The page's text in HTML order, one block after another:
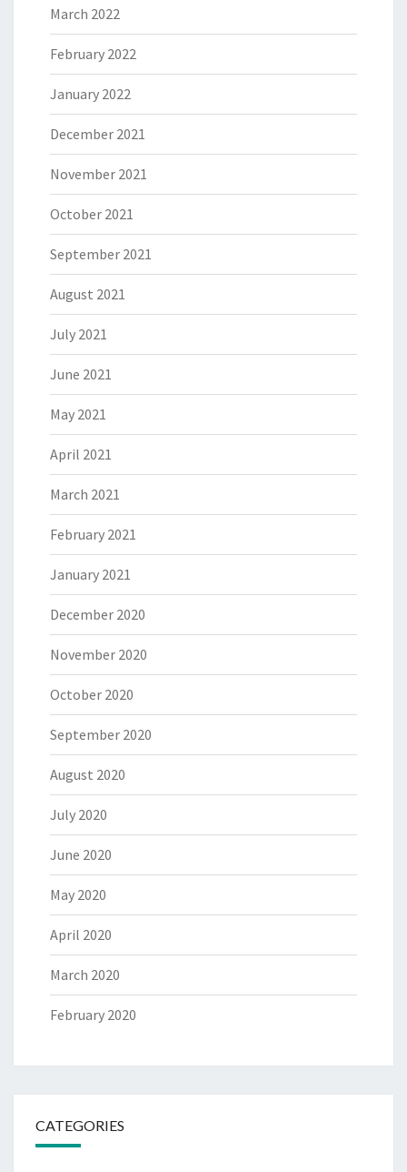
March 2022
February 2022
January 2022
December 2021
November 2021
October 2021
September 2021
August 2021
July 2021
June 2021
May 2021
April 2021
March 2021
February 2021
January 2021
December 2020
November 2020
October 2020
September 2020
August 2020
July 2020
June 2020
May 2020
April 2020
March 2020
February 2020
CATEGORIES